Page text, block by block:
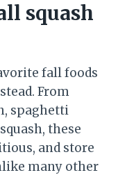
squash
fall foods
From
spaghetti
these
and store
many other